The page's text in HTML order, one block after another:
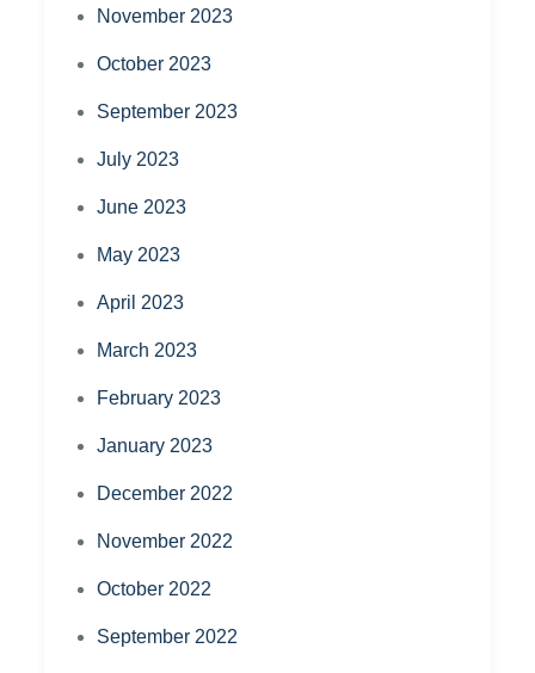
November 2023
October 2023
September 2023
July 2023
June 2023
May 2023
April 2023
March 2023
February 2023
January 2023
December 2022
November 2022
October 2022
September 2022